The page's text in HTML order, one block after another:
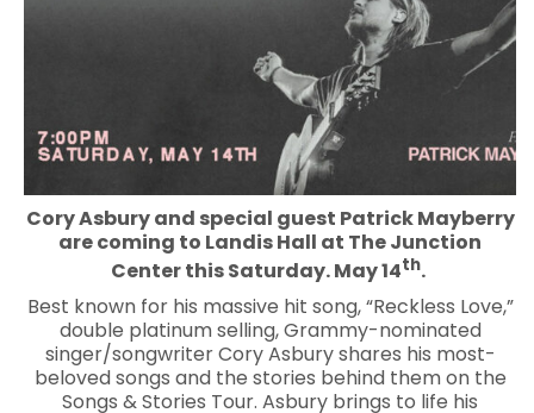
Cory Asbury and special guest Patrick Mayberry
are coming to Landis Hall at The Junction
Center this Saturday. May 14th.
Best known for his massive hit song, “Reckless Love,”
double platinum selling, Grammy-nominated
singer/songwriter Cory Asbury shares his most-
beloved songs and the stories behind them on the
Songs & Stories Tour. Asbury brings to life his